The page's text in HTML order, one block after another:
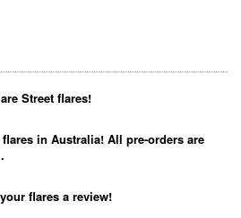
Street flares!
in Australia! All pre-orders are
flares a review!